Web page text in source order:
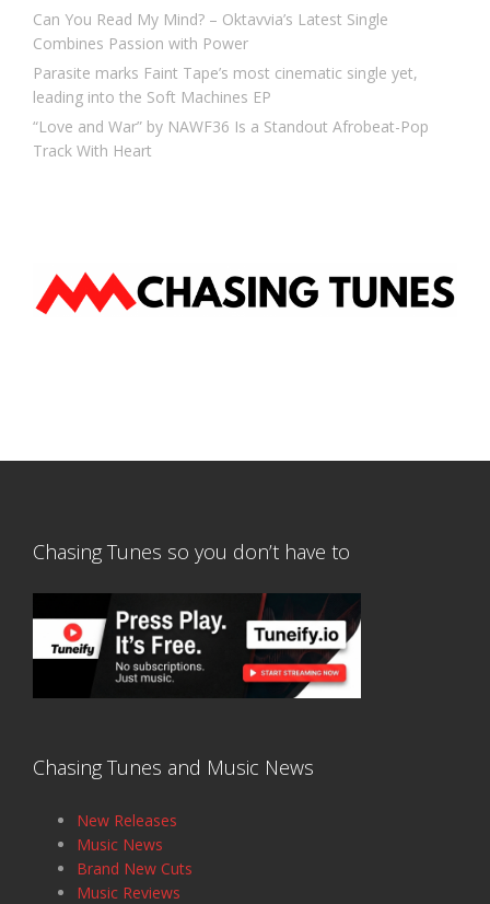
Can You Read My Mind? – Oktavvia’s Latest Single
Combines Passion with Power
Parasite marks Faint Tape’s most cinematic single yet,
leading into the Soft Machines EP
“Love and War” by NAWF36 Is a Standout Afrobeat-Pop
Track With Heart
Chasing Tunes so you don’t have to
Chasing Tunes and Music News
New Releases
Music News
Brand New Cuts
Music Reviews